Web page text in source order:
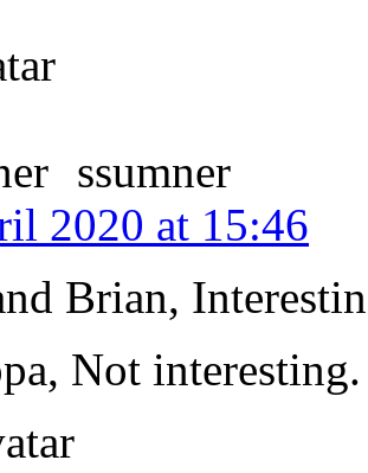
ssumner
2020 at 15:46
Brian,
Not interesting.